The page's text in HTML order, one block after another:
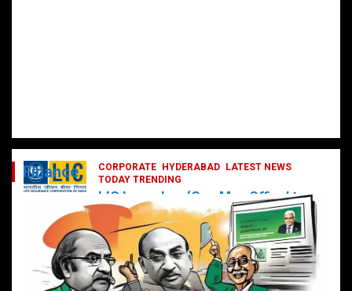
CORPORATE HYDERABAD
LATEST NEWS
TODAY TRENDING
LIC Launches ‘One Man Office’ to
Digitally Empower Agents and
Enhance Customer Services
February 19, 2025 DailyNews
Finance